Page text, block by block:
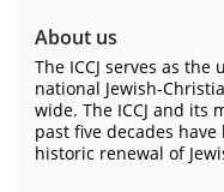
About us
The ICCJ serves as
national Jewish-
wide. The ICCJ and its
past five decades
historic renewal of